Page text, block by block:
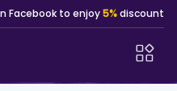
Facebook to enjoy5%discount